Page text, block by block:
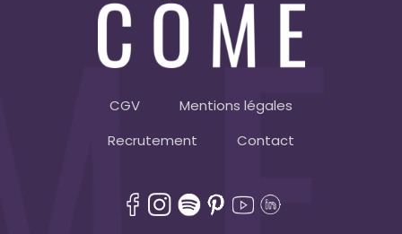
CGV
Mentions légales
Recrutement
Contact